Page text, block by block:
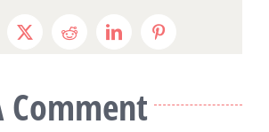
X RedditLinkedInPinterest
Comment